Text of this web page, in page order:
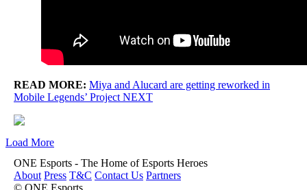
READ MORE: Miya and Alucard are getting reworked in
Mobile Legends’ Project NEXT
Load More
ONE Esports - The Home of Esports Heroes
About Press T&C Contact Us Partners
© ONE Esports